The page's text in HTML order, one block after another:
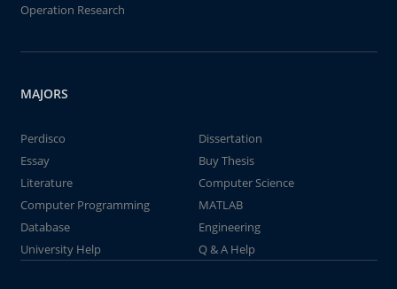
Operation Research
MAJORS
Perdisco
Dissertation
Essay
Buy Thesis
Literature
Computer Science
Computer Programming
MATLAB
Database
Engineering
University Help
Q & A Help